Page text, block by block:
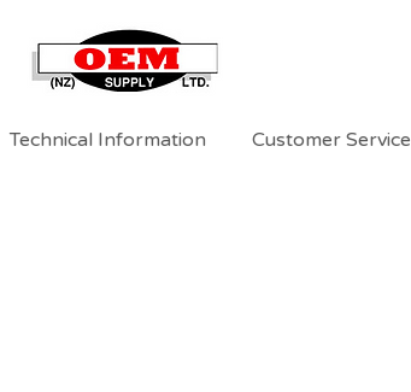
Technical Information Customer Service